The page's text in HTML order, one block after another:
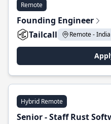
Remote
Founding Engineer
Tailcall
Remote -
Hybrid Remote
Senior - Staff Rust